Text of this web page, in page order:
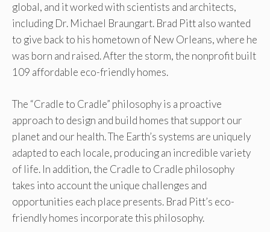
global, and it worked with scientists and architects,
including Dr. Michael Braungart. Brad Pitt also wanted
to give back to his hometown of New Orleans, where he
was born and raised. After the storm, the nonprofit built
109 affordable eco-friendly homes.
The “Cradle to Cradle” philosophy is a proactive
approach to design and build homes that support our
planet and our health. The Earth’s systems are uniquely
adapted to each locale, producing an incredible variety
of life. In addition, the Cradle to Cradle philosophy
takes into account the unique challenges and
opportunities each place presents. Brad Pitt’s eco-
friendly homes incorporate this philosophy.